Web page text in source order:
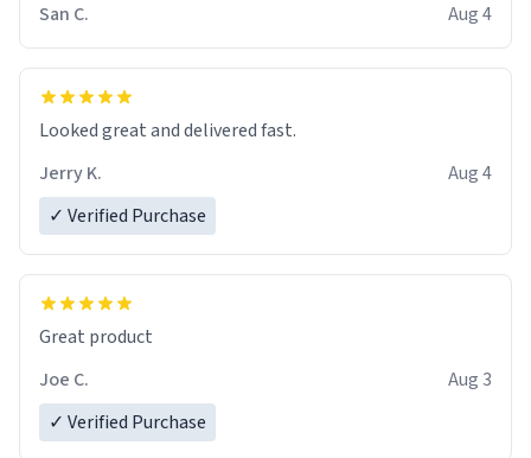
San C.
Aug 4
Looked great and delivered fast.
Jerry K.
Aug 4
✓ Verified Purchase
Great product
Joe C.
Aug 3
✓ Verified Purchase